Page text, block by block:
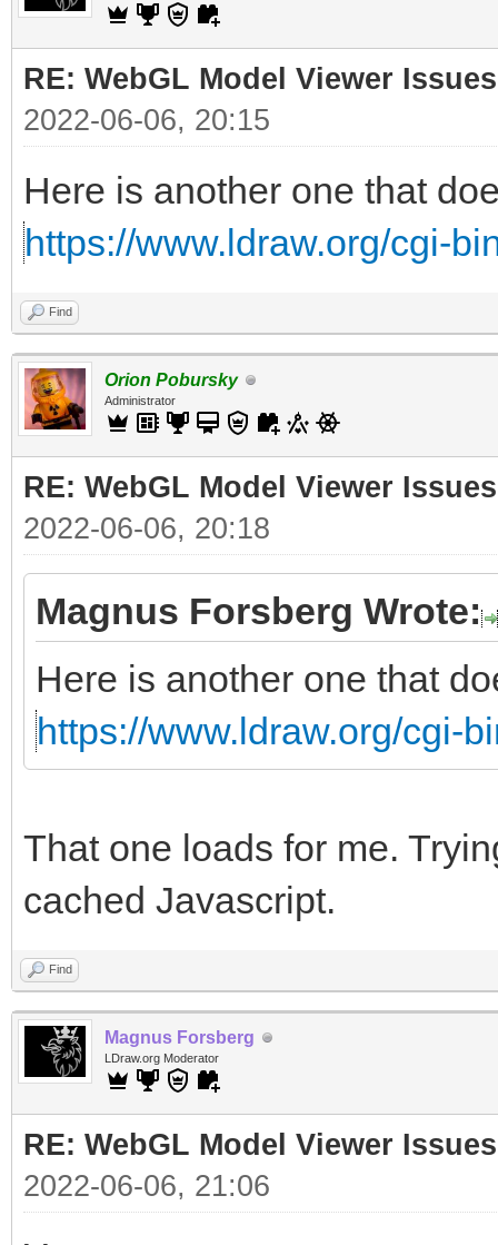
RE: WebGL Model Viewer Issues
2022-06-06, 20:15
Here is another one that
https://www.ldraw.org/cgi-
Find
Orion Pobursky
Administrator
RE: WebGL Model Viewer Issues
2022-06-06, 20:18
Magnus Forsberg Wrote:
Here is another one that
https://www.ldraw.org/cgi-
That one loads for me.
cached Javascript.
Find
Magnus Forsberg
LDraw.org Moderator
RE: WebGL Model Viewer Issues
2022-06-06, 21:06